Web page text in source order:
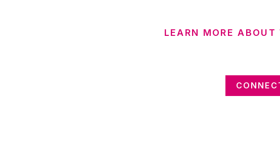
LEARN MORE ABOUT